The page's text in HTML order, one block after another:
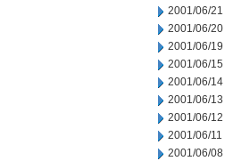
2001/06/21
2001/06/20
2001/06/19
2001/06/15
2001/06/14
2001/06/13
2001/06/12
2001/06/11
2001/06/08